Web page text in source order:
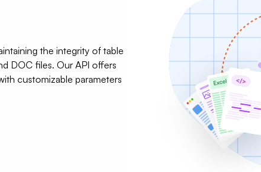
the integrity of table
DOC files. Our API offers
customizable parameters